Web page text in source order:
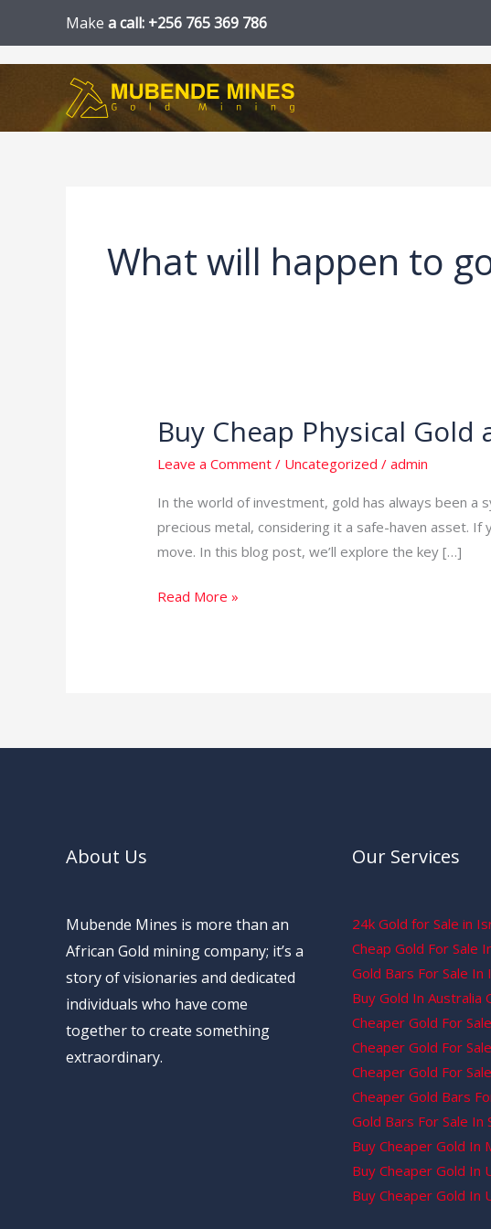
content
Make a call: +256 765 369 786
What will happen to
Buy Cheap Physical
Leave a Comment / Uncategorized /admin
In the world of investment, gold has always been
precious metal, considering it a safe-haven asset. If
move. In this blog post, we’ll explore the key […]
Buy
Cheap
Physical
Gold
and
Invest
Mubende
Read More »
About Us
Mubende Mines is more than an
African Gold mining company; it’s a
story of visionaries and dedicated
individuals who have come
together to create something
extraordinary.
Our Services
24k Gold for Sale in
Cheap Gold For Sale
Gold Bars For Sale In
Buy Gold In Australia
Cheaper Gold For
Cheaper Gold For
Cheaper Gold For
Cheaper Gold Bars
Gold Bars For Sale In
Buy Cheaper Gold In
Buy Cheaper Gold In
Buy Cheaper Gold In